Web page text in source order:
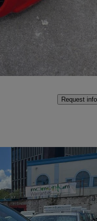
Good
Request info